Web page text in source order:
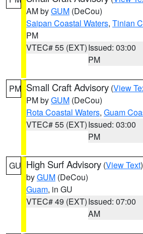
AM byGUM (DeCou)
Saipan Coastal Waters, Tinian
PM
VTEC# 55 (EXT)Issued: 03:00
PM
PM Small Craft Advisory (View
PM byGUM (DeCou)
Rota Coastal Waters, Guam
VTEC# 55 (EXT)Issued: 03:00
PM
GU High Surf Advisory (View Text
byGUM (DeCou)
Guam, in GU
VTEC# 49 (EXT)Issued: 07:00
AM